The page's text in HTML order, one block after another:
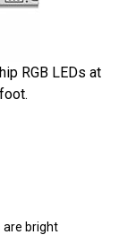
RGB LEDs at
are bright